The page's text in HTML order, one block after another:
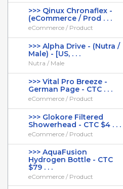
>>> Qinux Chronaflex -
(eCommerce / Prod . . .
eCommerce / Product
>>> Alpha Drive - (Nutra /
Male) - [US, . . .
Nutra / Male
>>> Vital Pro Breeze -
German Page - CTC . . .
eCommerce / Product
>>> Glokore Filtered
Showerhead - CTC $4 . . .
eCommerce / Product
>>> AquaFusion
Hydrogen Bottle - CTC
$79 . . .
eCommerce / Product